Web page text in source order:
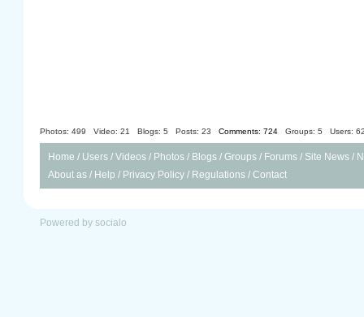
Photos: 499 Video: 21 Blogs: 5 Posts: 23 Comments: 724 Groups: 5 Users:
Home / Users / Videos / Photos / Blogs / Groups / Forums / Site News /
About as / Help / Privacy Policy / Regulations / Contact
Powered by socialo